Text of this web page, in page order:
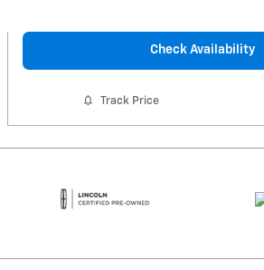
Check Availability
Track Price